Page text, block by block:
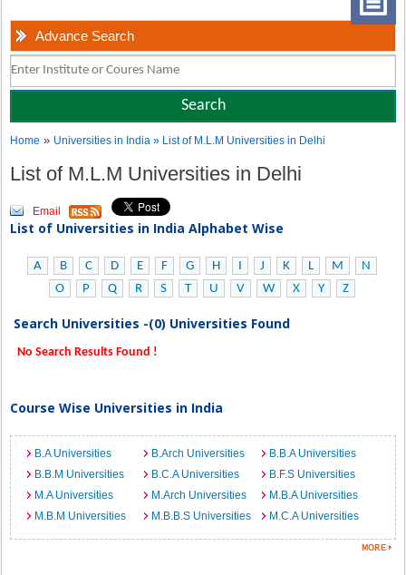
Advance Search
Home » Universities in India» List of M.L.M Universities in Delhi
List of M.L.M Universities in Delhi
Email
List of Universities in India Alphabet Wise
A B C D E F G H I J K L M
N
O
P Q R S T U V W X Y Z
Search Universities -(0) Universities Found
No Search Results Found !
Course Wise Universities in India
B.A Universities B.Arch Universities
B.B.A Universities
B.B.M Universities
B.C.A Universities
B.F.S Universities
M.A Universities
M.Arch Universities
M.B.A Universities
M.B.M Universities
M.B.B.S Universities M.C.A Universities